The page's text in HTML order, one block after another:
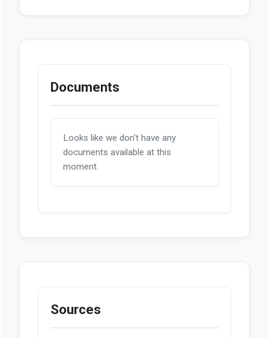
Documents
Looks like we don't have any
documents available at this
moment.
Sources